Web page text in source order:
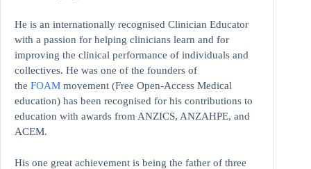
He is an internationally recognised Clinician Educator
with a passion for helping clinicians learn and for
improving the clinical performance of individuals and
collectives. He was one of the founders of
the FOAM movement (Free Open-Access Medical
education) has been recognised for his contributions to
education with awards from ANZICS, ANZAHPE, and
ACEM.
His one great achievement is being the father of three